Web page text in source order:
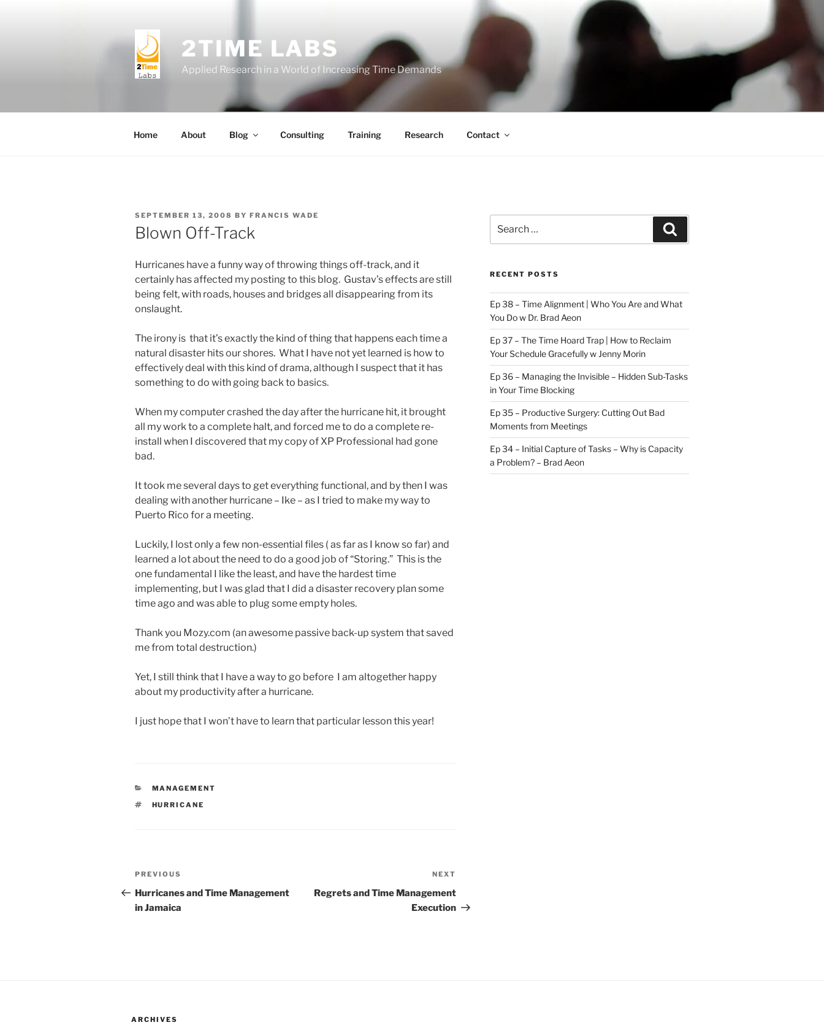
2TIME LABS
Applied Research in a World of Increasing Time Demands
Home About Blog Consulting Training Research Contact
POSTED
ON
SEPTEMBER 13, 2008 BY FRANCIS WADE
Blown Off-Track
Hurricanes have a funny way of throwing things off-track, and it
certainly has affected my posting to this blog. Gustav’s effects are still
being felt, with roads, houses and bridges all disappearing from its
onslaught.
The irony is that it’s exactly the kind of thing that happens each time a
natural disaster hits our shores. What I have not yet learned is how to
effectively deal with this kind of drama, although I suspect that it has
something to do with going back to basics.
When my computer crashed the day after the hurricane hit, it brought
all my work to a complete halt, and forced me to do a complete re-
install when I discovered that my copy of XP Professional had gone
bad.
It took me several days to get everything functional, and by then I was
dealing with another hurricane – Ike – as I tried to make my way to
Puerto Rico for a meeting.
Luckily, I lost only a few non-essential files ( as far as I know so far) and
learned a lot about the need to do a good job of “Storing.” This is the
one fundamental I like the least, and have the hardest time
implementing, but I was glad that I did a disaster recovery plan some
time ago and was able to plug some empty holes.
Thank you Mozy.com (an awesome passive back-up system that saved
me from total destruction.)
Yet, I still think that I have a way to go before I am altogether happy
about my productivity after a hurricane.
I just hope that I won’t have to learn that particular lesson this year!
CATEGORIES
MANAGEMENT
TAGS
HURRICANE
Post
navigation
Previous
Post
PREVIOUS
Hurricanes and Time Management
in Jamaica
Post
NEXT
Regrets and Time Management
Execution
for:
RECENT POSTS
Ep 38 – Time Alignment | Who You Are and What
You Do w Dr. Brad Aeon
Ep 37 – The Time Hoard Trap | How to Reclaim
Your Schedule Gracefully w Jenny Morin
Ep 36 – Managing the Invisible – Hidden Sub-Tasks
in Your Time Blocking
Ep 35 – Productive Surgery: Cutting Out Bad
Moments from Meetings
Ep 34 – Initial Capture of Tasks – Why is Capacity
a Problem? – Brad Aeon
ARCHIVES